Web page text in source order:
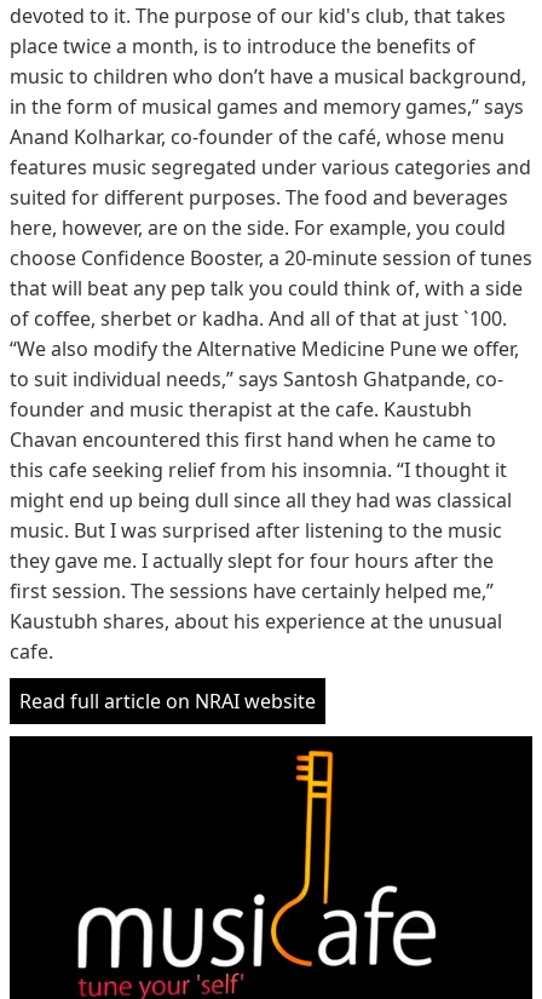
devoted to it. The purpose of our kid's club, that takes
place twice a month, is to introduce the benefits of
music to children who don’t have a musical background,
in the form of musical games and memory games,” says
Anand Kolharkar, co-founder of the café, whose menu
features music segregated under various categories and
suited for different purposes. The food and beverages
here, however, are on the side. For example, you could
choose Confidence Booster, a 20-minute session of tunes
that will beat any pep talk you could think of, with a side
of coffee, sherbet or kadha. And all of that at just `100.
“We also modify the Alternative Medicine Pune we offer,
to suit individual needs,” says Santosh Ghatpande, co-
founder and music therapist at the cafe. Kaustubh
Chavan encountered this first hand when he came to
this cafe seeking relief from his insomnia. “I thought it
might end up being dull since all they had was classical
music. But I was surprised after listening to the music
they gave me. I actually slept for four hours after the
first session. The sessions have certainly helped me,”
Kaustubh shares, about his experience at the unusual
cafe.
Read full article on NRAI website